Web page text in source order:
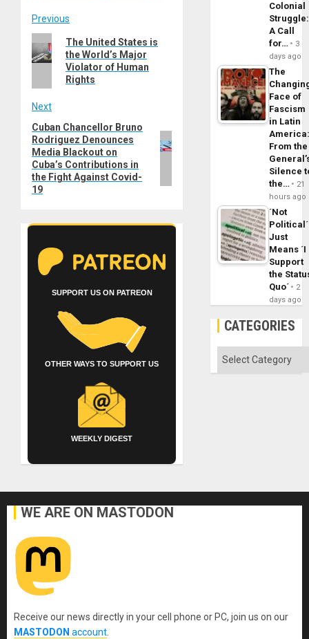
Post
navigation
Previous
Previous
post:
The United States is
the World’s Major
Violator of Human
Rights
Next
Next
post:
Cuban Chancellor Bruno
Rodriguez Denounces
Media Blackout on
Cuba’s Contributions in
the Fight Against Covid-
19
SUPPORT US ON PATREON
OTHER WAYS TO SUPPORT US
WEEKLY DIGEST
Colonial
Struggle:
A Call
for…
3
days ago
The
Face of
Fascism
in Latin
From the
Silence
the…
21
hours ago
´Not
Political´
Just
Means ´I
Support
the
Quo´
2
days ago
CATEGORIES
Categories
WE ARE ON MASTODON
Receive our news directly in your cell phone or PC, join us on our
MASTODON account